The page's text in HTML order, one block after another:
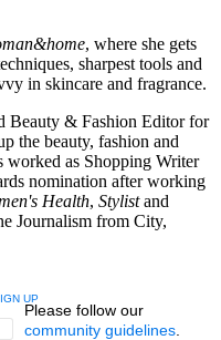
, where she gets
sharpest tools and
in skincare and fragrance.
Beauty & Fashion Editor for
the beauty, fashion and
worked as Shopping Writer
nomination after working
Health, Stylistand
Journalism from City,
CONVERSATION TO BE NOTIFIED
UP
Please follow our
community guidelines.